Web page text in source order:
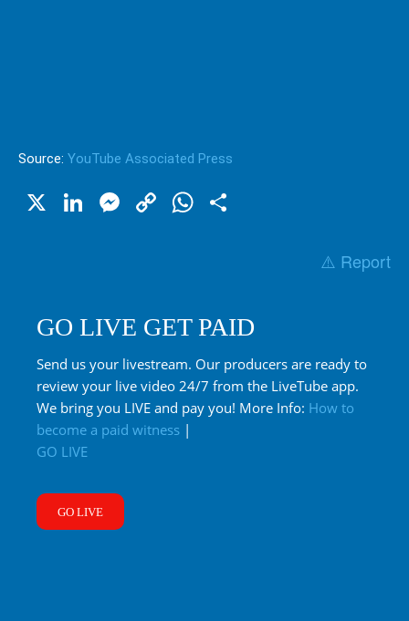
Source: YouTube Associated Press
X LinkedIn
Messenger
CopyWhatsApp
⚠️ Report
GO LIVE GET PAID
Send us your livestream. Our producers are ready to
review your live video 24/7 from the LiveTube app.
We bring you LIVE and pay you! More Info: How to
become a paid witness |
GO LIVE
GO LIVE